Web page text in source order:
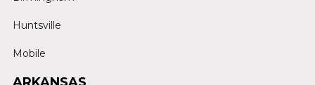
Huntsville
Mobile
ARKANSAS